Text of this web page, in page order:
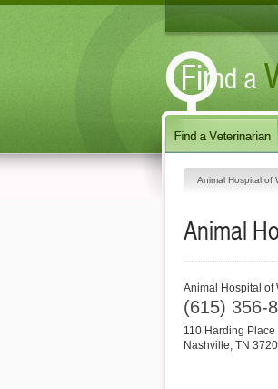
Animal Hospital of
Animal
Animal Hospital of
(615) 356-
110 Harding Place
Nashville, TN